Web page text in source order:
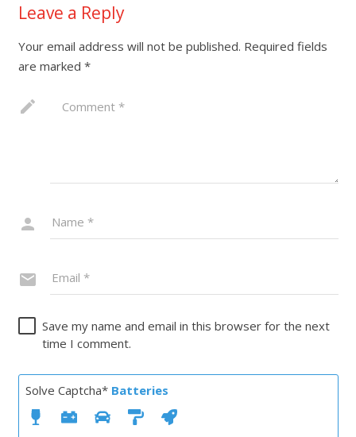
Leave a Reply
Your email address will not be published. Required fields
are marked *
Save my name and email in this browser for the next
time I comment.
Solve Captcha* Batteries